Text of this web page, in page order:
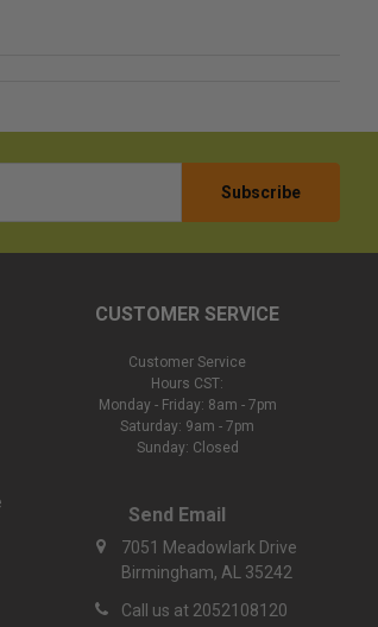
CUSTOMER SERVICE
Customer Service
Hours CST:
Monday - Friday: 8am - 7pm
Saturday: 9am - 7pm
Sunday: Closed
Send Email
7051 Meadowlark Drive
Birmingham, AL 35242
Call us at 2052108120